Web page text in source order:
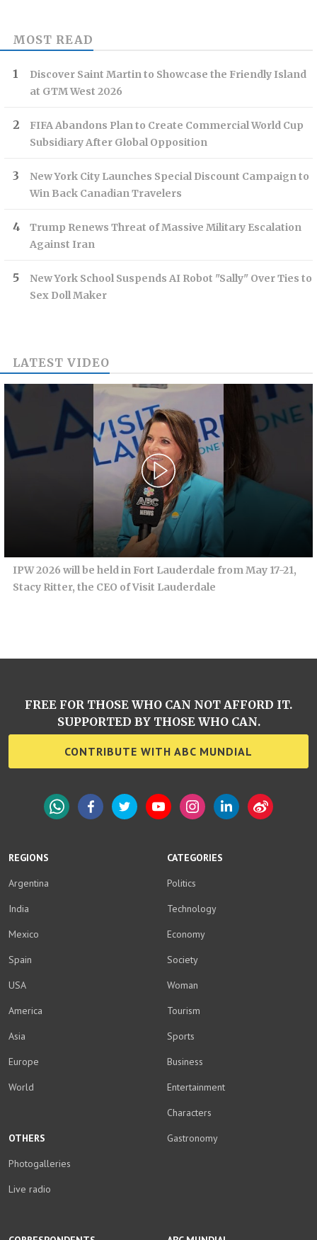
MOST READ
Discover Saint Martin to Showcase the Friendly Island
at GTM West 2026
FIFA Abandons Plan to Create Commercial World Cup
Subsidiary After Global Opposition
New York City Launches Special Discount Campaign to
Win Back Canadian Travelers
Trump Renews Threat of Massive Military Escalation
Against Iran
New York School Suspends AI Robot "Sally" Over Ties to
Sex Doll Maker
LATEST VIDEO
IPW 2026 will be held in Fort Lauderdale from May 17-21,
Stacy Ritter, the CEO of Visit Lauderdale
REGIONS
Argentina
India
Mexico
Spain
USA
America
Asia
Europe
World
CATEGORIES
Politics
Technology
Economy
Society
Woman
Tourism
Sports
Business
Entertainment
Characters
Gastronomy
OTHERS
Photogalleries
Live radio
FREE FOR THOSE WHO CAN NOT AFFORD IT.
SUPPORTED BY THOSE WHO CAN.
CONTRIBUTE WITH ABC MUNDIAL